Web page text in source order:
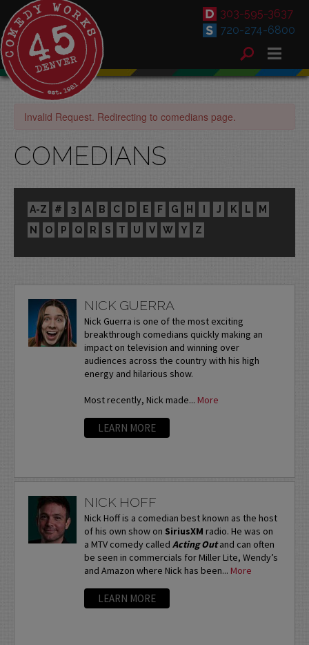
303-595-3637
720-274-6800
Invalid Request. Redirecting to comedians page.
COMEDIANS
A-Z # 3 A B C D E F G H I J K L
M
N
O P Q R S T U V W Y Z
NICK GUERRA
Nick Guerra is one of the most exciting
breakthrough comedians quickly making an
impact on television and winning over
audiences across the country with his high
energy and hilarious show.
Most recently, Nick made... More
LEARN MORE
NICK HOFF
Nick Hoff is a comedian best known as the host
of his own show on SiriusXM radio. He was on
a MTV comedy called Acting Outand can often
be seen in commercials for Miller Lite, Wendy’s
and Amazon where Nick has been... More
LEARN MORE